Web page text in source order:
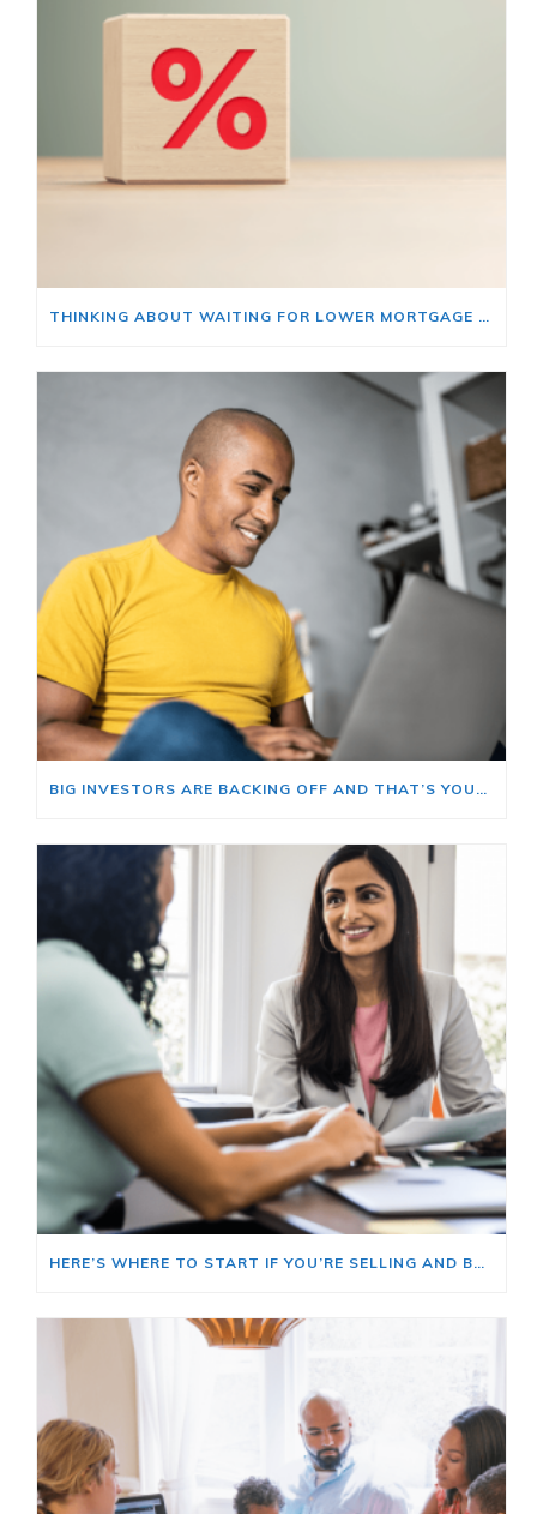
THINKING ABOUT WAITING FOR LOWER MORTGAGE RATES? READ THIS FIRST.
BIG INVESTORS ARE BACKING OFF AND THAT’S YOUR OPENING
HERE’S WHERE TO START IF YOU’RE SELLING AND BUYING AT THE SAME TIME